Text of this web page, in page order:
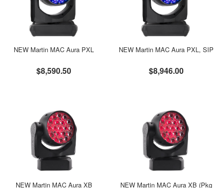
NEW Martin MAC Aura PXL
$8,590.50
NEW Martin MAC Aura PXL, SIP
$8,946.00
NEW Martin MAC Aura XB
NEW Martin MAC Aura XB (Pkg